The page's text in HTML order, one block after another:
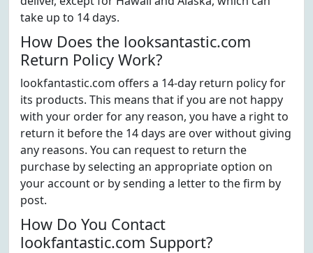
take up to 14 days.
How Does the looksantastic.com
Return Policy Work?
lookfantastic.com offers a 14-day return policy for
its products. This means that if you are not happy
with your order for any reason, you have a right to
return it before the 14 days are over without giving
any reasons. You can request to return the
purchase by selecting an appropriate option on
your account or by sending a letter to the firm by
post.
How Do You Contact
lookfantastic.com Support?